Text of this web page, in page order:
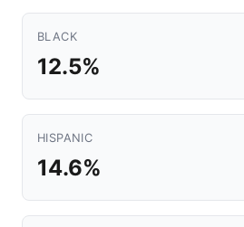
BLACK
12.5%
HISPANIC
14.6%